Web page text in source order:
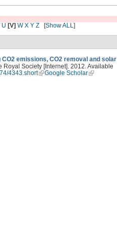
U [V] W X Y Z [Show ALL]
emissions, CO2 removal and solar
Royal Society [Internet]. 2012. Available
4343.short Google Scholar